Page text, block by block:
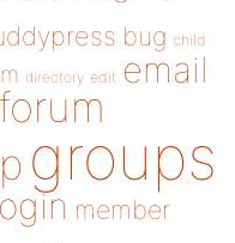
bug child
directory edit email
forum
groups
member